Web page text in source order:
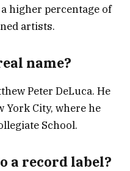
higher percentage of
artists.
name?
Peter DeLuca. He
York City, where he
School.
a record label?